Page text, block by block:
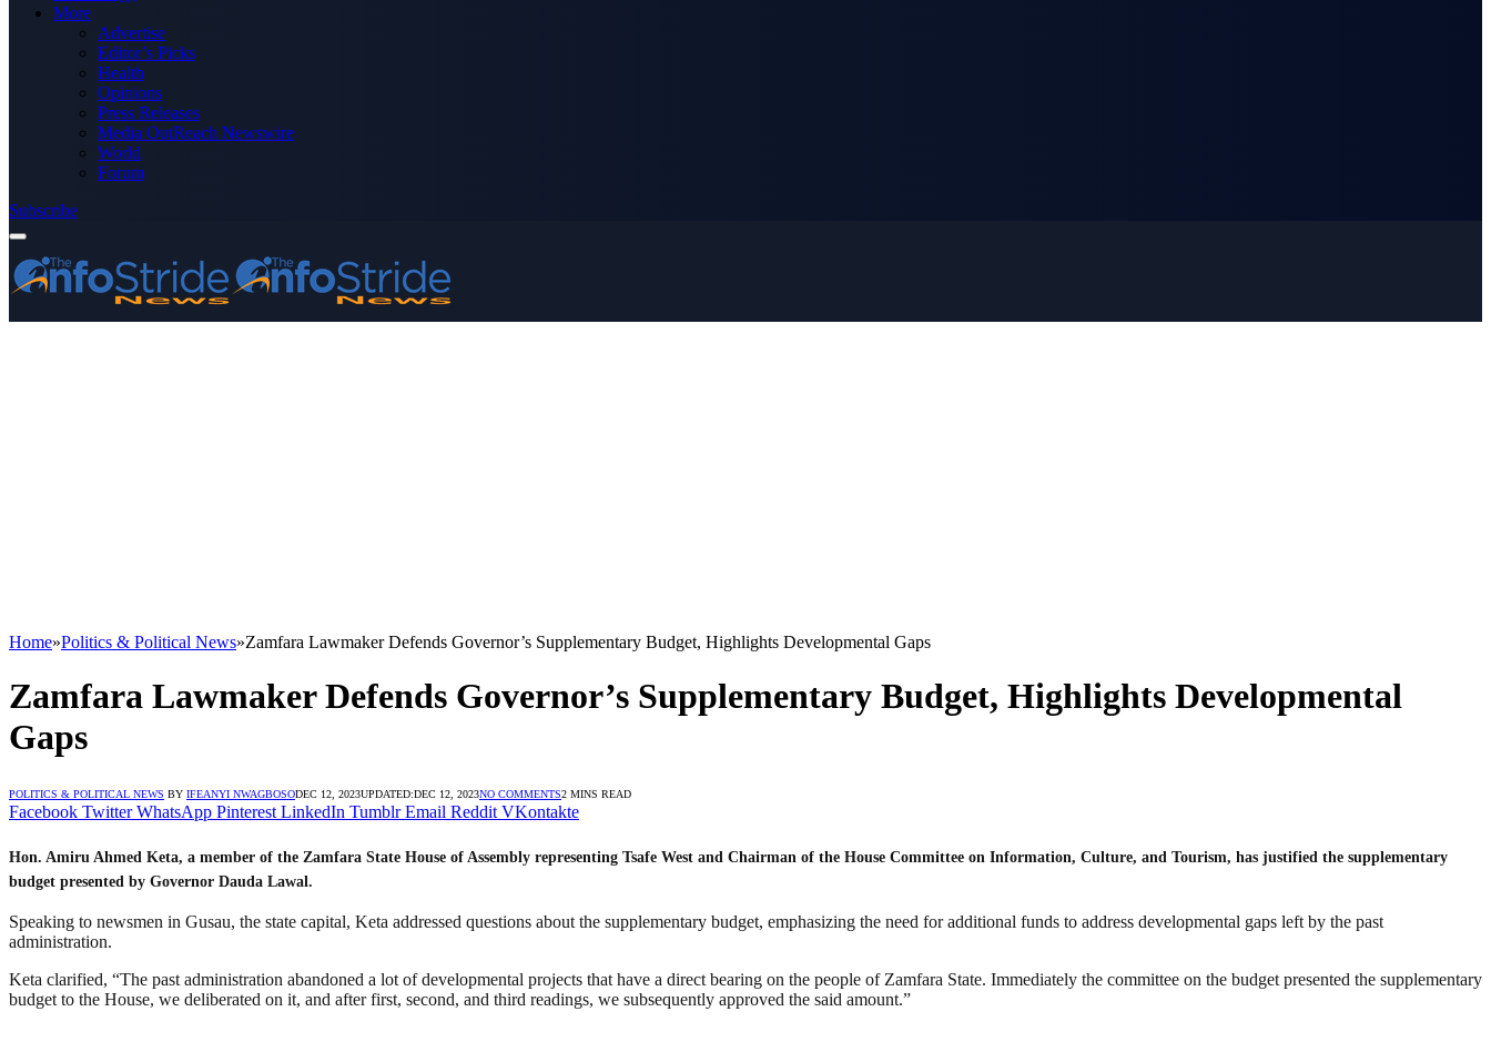
More
Advertise
Editor’s Picks
Health
Opinions
Press Releases
Media OutReach Newswire
World
Forum
Subscribe
Home»Politics & Political News»Zamfara Lawmaker Defends Governor’s Supplementary Budget, Highlights Developmental Gaps
Zamfara Lawmaker Defends Governor’s Supplementary Budget, Highlights Developmental
Gaps
POLITICS & POLITICAL NEWS BY IFEANYI NWAGBOSODEC 12, 2023UPDATED:DEC 12, 2023NO COMMENTS2 MINS READ
Facebook Twitter WhatsApp Pinterest LinkedIn Tumblr Email Reddit VKontakte
Hon. Amiru Ahmed Keta, a member of the Zamfara State House of Assembly representing Tsafe West and Chairman of the House Committee on Information, Culture, and Tourism, has justified the supplementary
budget presented by Governor Dauda Lawal.
Speaking to newsmen in Gusau, the state capital, Keta addressed questions about the supplementary budget, emphasizing the need for additional funds to address developmental gaps left by the past
administration.
Keta clarified, “The past administration abandoned a lot of developmental projects that have a direct bearing on the people of Zamfara State. Immediately the committee on the budget presented the supplementary
budget to the House, we deliberated on it, and after first, second, and third readings, we subsequently approved the said amount.”